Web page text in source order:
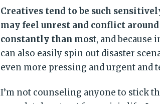
Creatives tend to be such
may feel unrest and conflict
constantly than most, and because
can also easily spin out disaster
even more pressing and urgent and
I’m not counseling anyone to stick